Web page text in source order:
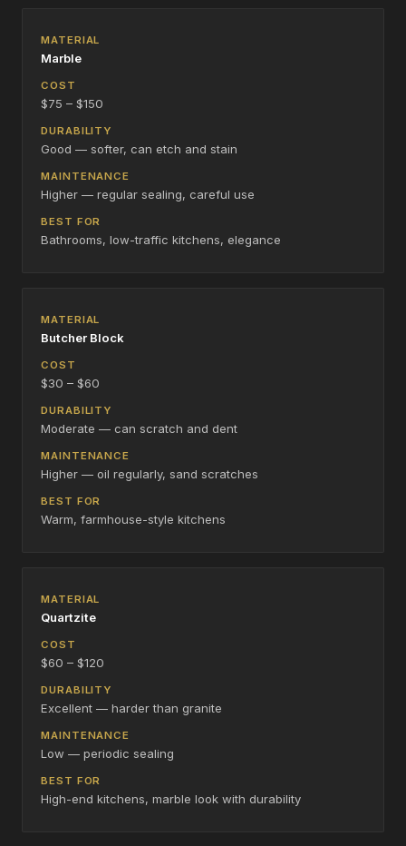
Marble
$75 – $150
Good — softer, can etch and stain
Higher — regular sealing, careful use
Bathrooms, low-traffic kitchens, elegance
Butcher Block
$30 – $60
Moderate — can scratch and dent
Higher — oil regularly, sand scratches
Warm, farmhouse-style kitchens
Quartzite
$60 – $120
Excellent — harder than granite
Low — periodic sealing
High-end kitchens, marble look with durability